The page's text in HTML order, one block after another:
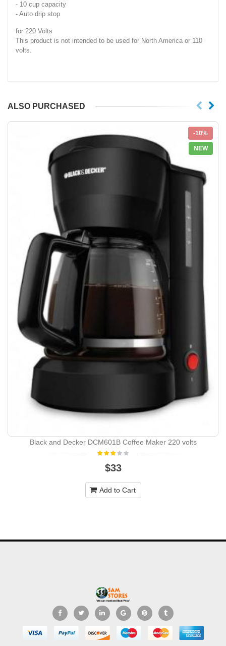
- 10 cup capacity
- Auto drip stop
for 220 Volts
This product is not intended to be used for North America or 110
volts.
ALSO PURCHASED
-10%
NEW
Black and Decker DCM601B Coffee Maker 220 volts
$33
Add to Cart